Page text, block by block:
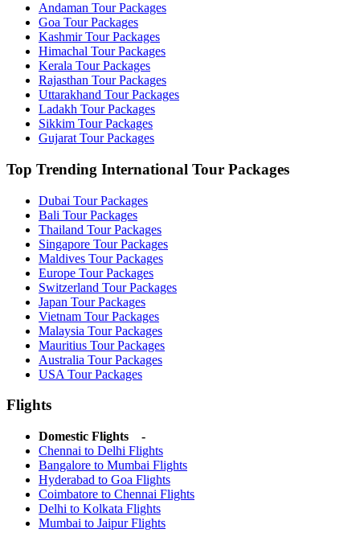
Andaman Tour Packages
Goa Tour Packages
Kashmir Tour Packages
Himachal Tour Packages
Kerala Tour Packages
Rajasthan Tour Packages
Uttarakhand Tour Packages
Ladakh Tour Packages
Sikkim Tour Packages
Gujarat Tour Packages
Top Trending International Tour Packages
Dubai Tour Packages
Bali Tour Packages
Thailand Tour Packages
Singapore Tour Packages
Maldives Tour Packages
Europe Tour Packages
Switzerland Tour Packages
Japan Tour Packages
Vietnam Tour Packages
Malaysia Tour Packages
Mauritius Tour Packages
Australia Tour Packages
USA Tour Packages
Flights
Domestic Flights -
Chennai to Delhi Flights
Bangalore to Mumbai Flights
Hyderabad to Goa Flights
Coimbatore to Chennai Flights
Delhi to Kolkata Flights
Mumbai to Jaipur Flights